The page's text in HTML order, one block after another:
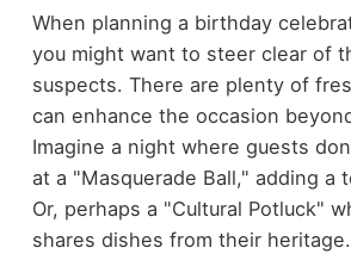
When planning a birthday
you might want to steer clear of
suspects. There are plenty of
can enhance the occasion
Imagine a night where guests
at a "Masquerade Ball," adding a
Or, perhaps a "Cultural Potluck"
shares dishes from their